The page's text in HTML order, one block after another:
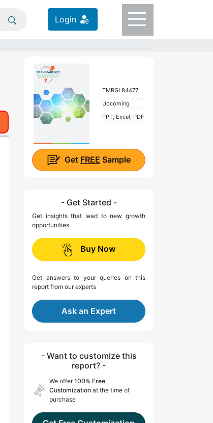
Login
TMRGL84477
Upcoming
PPT, Excel, PDF
Get FREE Sample
- Get Started -
Get insights that lead to new growth
opportunities
Buy Now
Get answers to your queries on this
report from our experts
Ask an Expert
- Want to customize this
report? -
We offer100% Free
Customization at the time of
purchase